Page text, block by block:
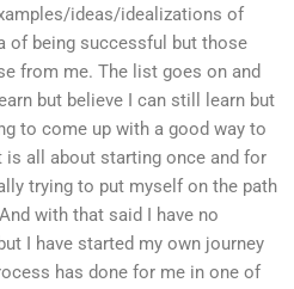
ideas/idealizations of
of being successful but those
from me. The list goes on and
but believe I can still learn but
to come up with a good way to
is all about starting once and for
trying to put myself on the path
with that said I have no
I have started my own journey
has done for me in one of